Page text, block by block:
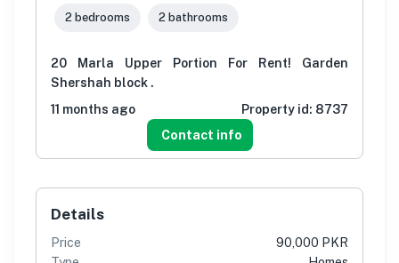
2 bedrooms 2 bathrooms
20 Marla Upper Portion For Rent! Garden
Shershah block .
11 months ago
Property id: 8737
Contact info
Details
Price
90,000 PKR